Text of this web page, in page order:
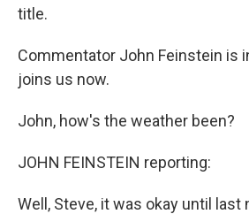
title.
Commentator John Feinstein is
joins us now.
John, how's the weather been?
JOHN FEINSTEIN reporting:
Well, Steve, it was okay until